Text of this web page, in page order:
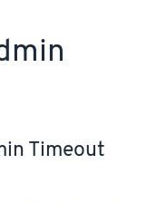
Timeout